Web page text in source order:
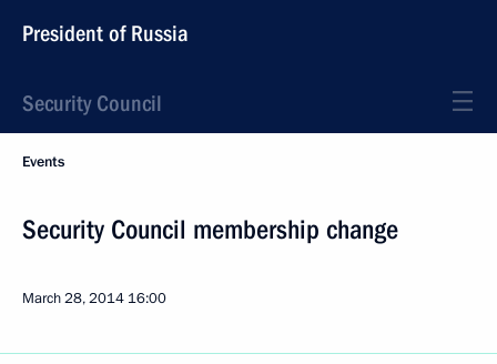
President of Russia
Security Council
Events
Security Council membership change
March 28, 2014 16:00